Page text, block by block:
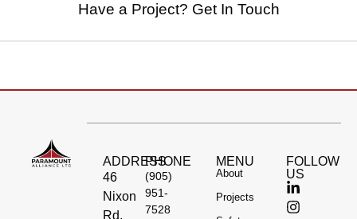
Have a Project? Get In Touch
ADDRESS
46
Nixon
Rd,
PHONE
(905)
951-
7528
MENU
About
Projects
FOLLOW
US